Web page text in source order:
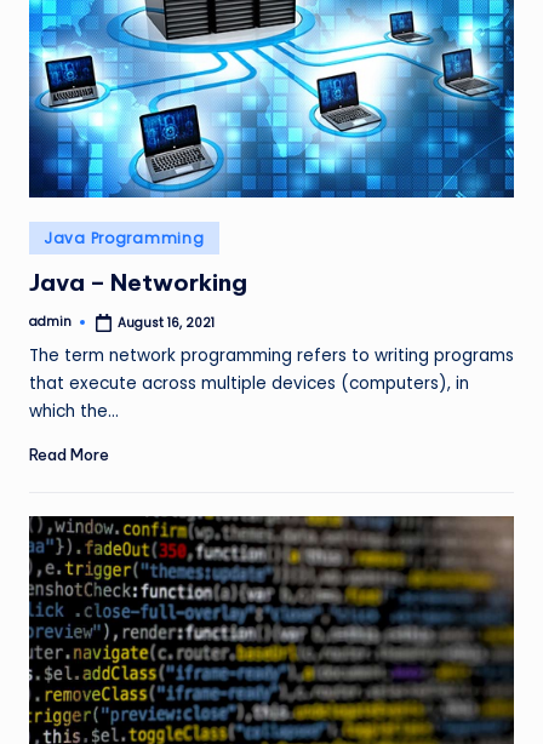
Posted
in
Java Programming
Java – Networking
Posted
admin August 16, 2021
The term network programming refers to writing programs
that execute across multiple devices (computers), in
which the…
Read More